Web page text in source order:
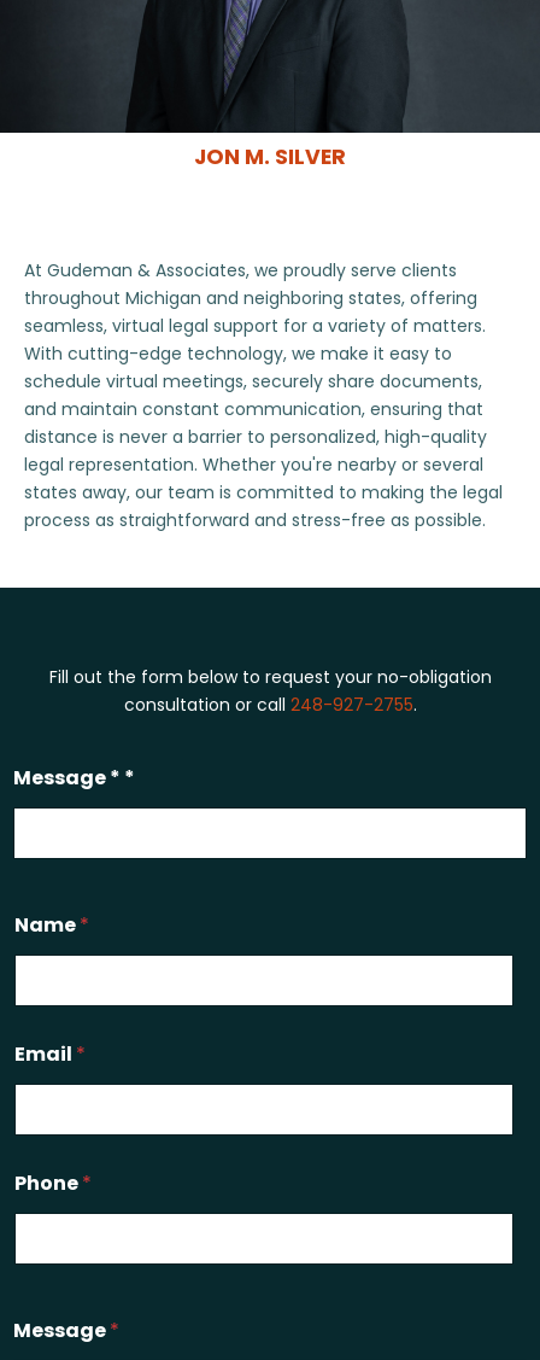
JON M. SILVER
At Gudeman & Associates, we proudly serve clients
throughout Michigan and neighboring states, offering
seamless, virtual legal support for a variety of matters.
With cutting-edge technology, we make it easy to
schedule virtual meetings, securely share documents,
and maintain constant communication, ensuring that
distance is never a barrier to personalized, high-quality
legal representation. Whether you're nearby or several
states away, our team is committed to making the legal
process as straightforward and stress-free as possible.
Fill out the form below to request your no-obligation
consultation or call 248-927-2755.
Message * *
Name*
Email *
Phone*
Message*